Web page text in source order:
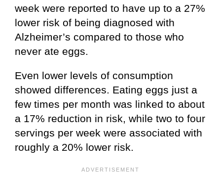
week were reported to have up to a 27%
lower risk of being diagnosed with
Alzheimer’s compared to those who
never ate eggs.
Even lower levels of consumption
showed differences. Eating eggs just a
few times per month was linked to about
a 17% reduction in risk, while two to four
servings per week were associated with
roughly a 20% lower risk.